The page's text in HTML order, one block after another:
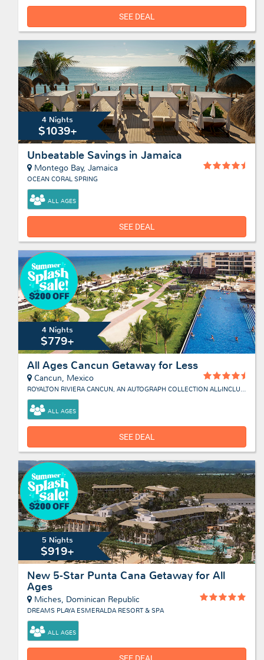
SEE DEAL
4 Nights
$1039+
Unbeatable Savings in Jamaica
Montego Bay, Jamaica
OCEAN CORAL SPRING
ALL AGES
SEE DEAL
4 Nights
$779+
All Ages Cancun Getaway for Less
Cancun, Mexico
ROYALTON RIVIERA CANCUN, AN AUTOGRAPH COLLECTION ALL-INCLUSIVE RESORT & CASINO
ALL AGES
SEE DEAL
5 Nights
$919+
New 5-Star Punta Cana Getaway for All
Ages
Miches, Dominican Republic
DREAMS PLAYA ESMERALDA RESORT & SPA
ALL AGES